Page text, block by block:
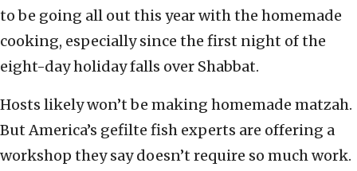
to be going all out this year with the homemade
cooking, especially since the first night of the
eight-day holiday falls over Shabbat.
Hosts likely won’t be making homemade matzah.
But America’s gefilte fish experts are offering a
workshop they say doesn’t require so much work.